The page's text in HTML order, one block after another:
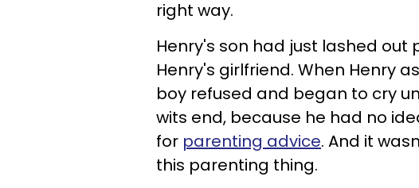
right way.
Henry's son had just lashed out
Henry's girlfriend. When Henry
boy refused and began to cry
wits end, because he had no
for parenting advice. And it
this parenting thing.